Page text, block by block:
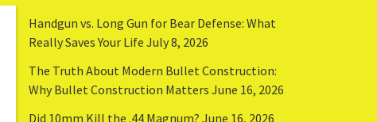
Handgun vs. Long Gun for Bear Defense: What
Really Saves Your Life July 8, 2026
The Truth About Modern Bullet Construction:
Why Bullet Construction Matters June 16, 2026
Did 10mm Kill the .44 Magnum? June 16, 2026